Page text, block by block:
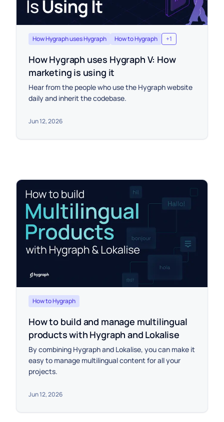
How Hygraph uses Hygraph How to Hygraph +1
How Hygraph uses Hygraph V: How
marketing is using it
Hear from the people who use the Hygraph website
daily and inherit the codebase.
Jun 12, 2026
How to Hygraph
How to build and manage multilingual
products with Hygraph and Lokalise
By combining Hygraph and Lokalise, you can make it
easy to manage multilingual content for all your
projects.
Jun 12, 2026